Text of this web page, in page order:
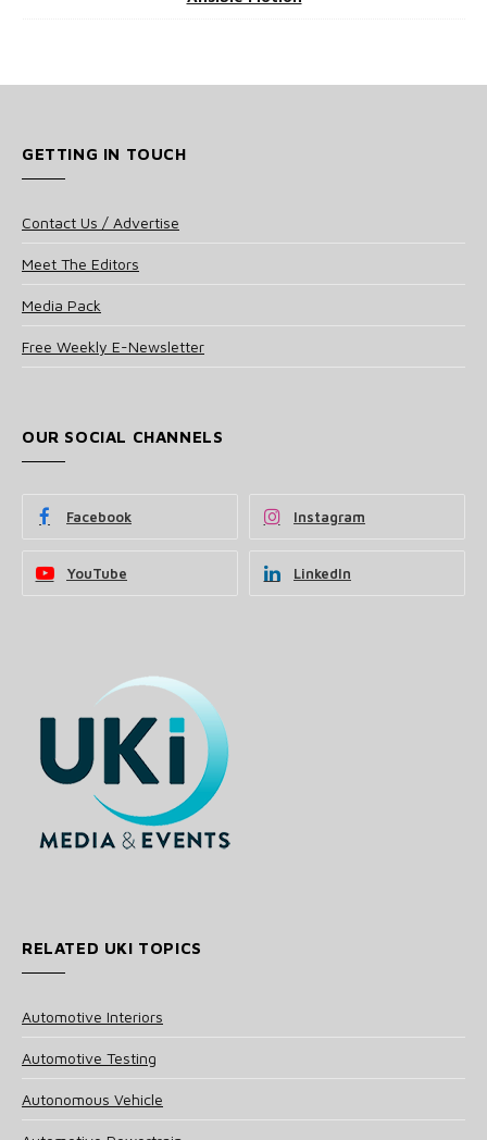
GETTING IN TOUCH
Contact Us / Advertise
Meet The Editors
Media Pack
Free Weekly E-Newsletter
OUR SOCIAL CHANNELS
Facebook Instagram
YouTube LinkedIn
RELATED UKI TOPICS
Automotive Interiors
Automotive Testing
Autonomous Vehicle